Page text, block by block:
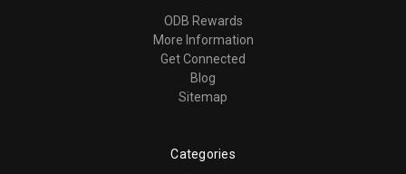
ODB Rewards
More Information
Get Connected
Blog
Sitemap
Categories